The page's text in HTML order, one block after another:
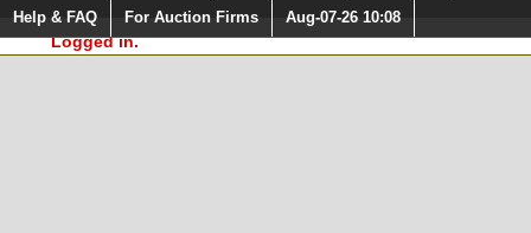
Please Login. You are NOT
Logged in.
Help & FAQ For Auction Firms Aug-07-26 10:08
Surveys, you must be logged in at
StampAuctionNetwork.com